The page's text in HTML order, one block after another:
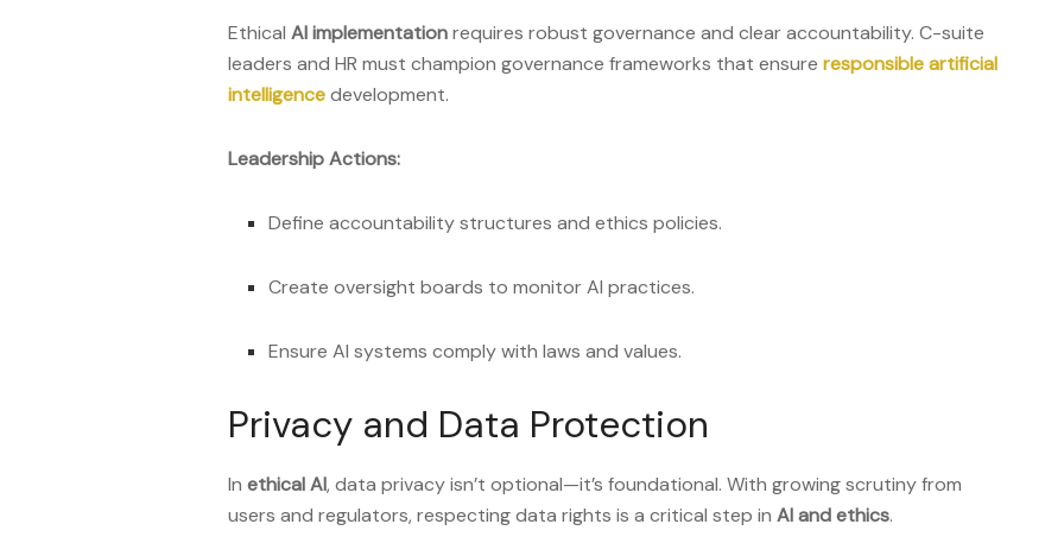
Ethical AI implementationrequires robust governance and clear accountability. C-suite
leaders and HR must champion governance frameworks that ensure responsible artificial
intelligencedevelopment.
Leadership Actions:
Define accountability structures and ethics policies.
Create oversight boards to monitor AI practices.
Ensure AI systems comply with laws and values.
Privacy and Data Protection
In ethical AI, data privacy isn’t optional—it’s foundational. With growing scrutiny from
users and regulators, respecting data rights is a critical step in AI and ethics.